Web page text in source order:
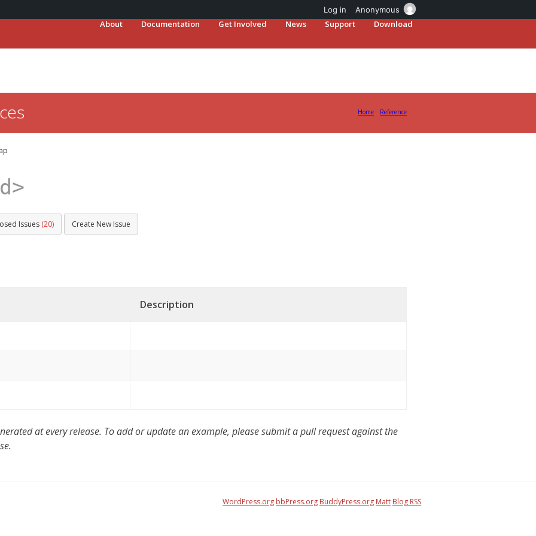
Log in Anonymous
About Documentation Get Involved News Support Download
Home Reference
Issues (20) Create New Issue
Description
at every release. To add or update an example, please submit a pull request against the
WordPress.org bbPress.org BuddyPress.org Matt Blog RSS